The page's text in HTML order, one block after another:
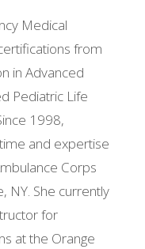
Medical
from
in Advanced
Pediatric Life
1998,
and expertise
Corps
NY. She currently
for
at the Orange